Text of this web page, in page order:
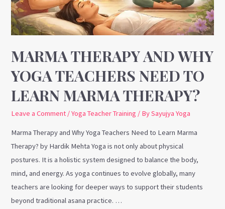
MARMA THERAPY AND WHY
YOGA TEACHERS NEED TO
LEARN MARMA THERAPY?
Leave a Comment /Yoga Teacher Training / BySayujya Yoga
Marma Therapy and Why Yoga Teachers Need to Learn Marma
Therapy? by Hardik Mehta Yoga is not only about physical
postures. It is a holistic system designed to balance the body,
mind, and energy. As yoga continues to evolve globally, many
teachers are looking for deeper ways to support their students
beyond traditional asana practice. …
Need
to
Learn
Marma
Therapy?